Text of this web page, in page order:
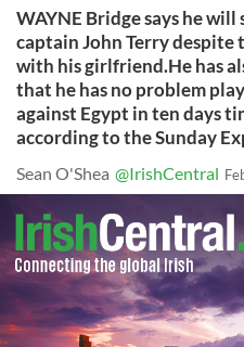
WAYNE Bridge says he will
captain John Terry despite
with his girlfriend.He has
that he has no problem
against Egypt in ten days
according to the Sunday
Sean O'Shea @IrishCentral